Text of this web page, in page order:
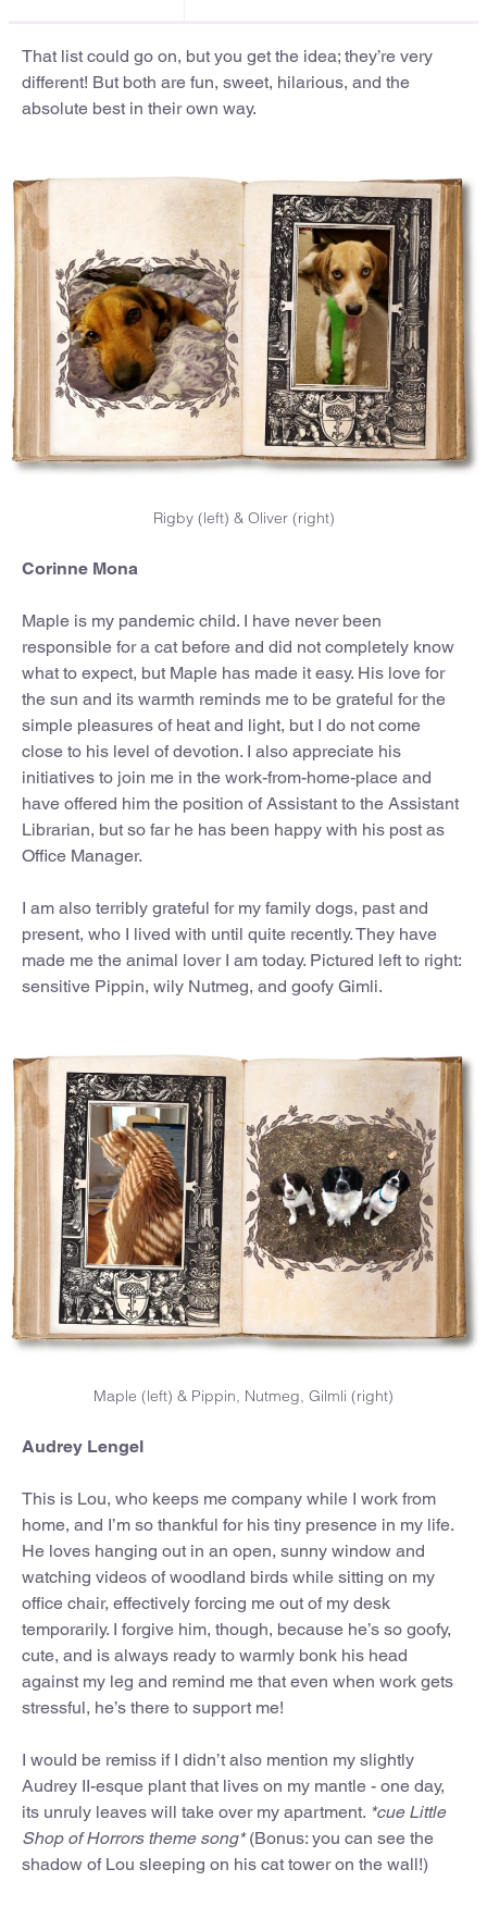
That list could go on, but you get the idea; they’re very
different! But both are fun, sweet, hilarious, and the
absolute best in their own way.
Rigby (left) & Oliver (right)
Corinne Mona
Maple is my pandemic child. I have never been
responsible for a cat before and did not completely know
what to expect, but Maple has made it easy. His love for
the sun and its warmth reminds me to be grateful for the
simple pleasures of heat and light, but I do not come
close to his level of devotion. I also appreciate his
initiatives to join me in the work-from-home-place and
have offered him the position of Assistant to the Assistant
Librarian, but so far he has been happy with his post as
Office Manager.
I am also terribly grateful for my family dogs, past and
present, who I lived with until quite recently. They have
made me the animal lover I am today. Pictured left to right:
sensitive Pippin, wily Nutmeg, and goofy Gimli.
Maple (left) & Pippin, Nutmeg, Gilmli (right)
Audrey Lengel
This is Lou, who keeps me company while I work from
home, and I’m so thankful for his tiny presence in my life.
He loves hanging out in an open, sunny window and
watching videos of woodland birds while sitting on my
office chair, effectively forcing me out of my desk
temporarily. I forgive him, though, because he’s so goofy,
cute, and is always ready to warmly bonk his head
against my leg and remind me that even when work gets
stressful, he’s there to support me!
I would be remiss if I didn’t also mention my slightly
Audrey II-esque plant that lives on my mantle - one day,
its unruly leaves will take over my apartment. *cue Little
Shop of Horrors theme song*(Bonus: you can see the
shadow of Lou sleeping on his cat tower on the wall!)